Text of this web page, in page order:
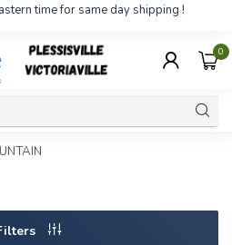
time for same day shipping !
0